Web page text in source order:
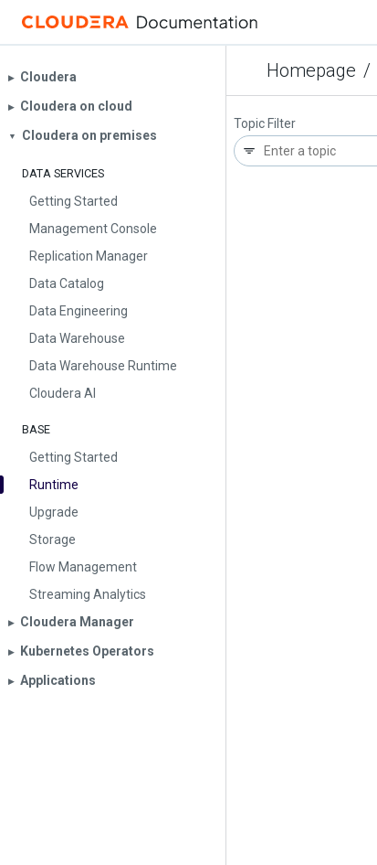
Homepage /
▶︎ Cloudera
▶︎ Cloudera on cloud
▼ Cloudera on premises
DATA SERVICES
Getting Started
Management Console
Replication Manager
Data Catalog
Data Engineering
Data Warehouse
Data Warehouse Runtime
Cloudera AI
BASE
Getting Started
Runtime
Upgrade
Storage
Flow Management
Streaming Analytics
▶︎ Cloudera Manager
▶︎ Kubernetes Operators
▶︎ Applications
Topic Filter